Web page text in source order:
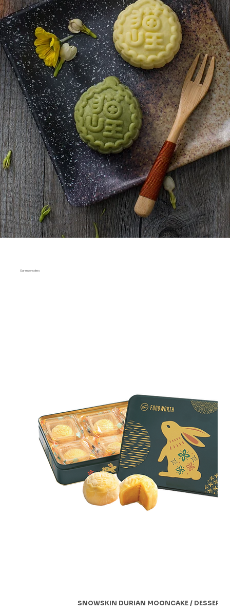
Our mooncakes
SNOWSKIN DURIAN MOONCAKE / DESSERT